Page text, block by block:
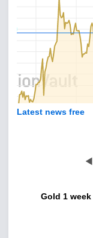
Latest news free
◀
Gold 1 week